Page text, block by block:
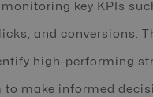
key KPIs
and conversions.
high-performing
to make informed